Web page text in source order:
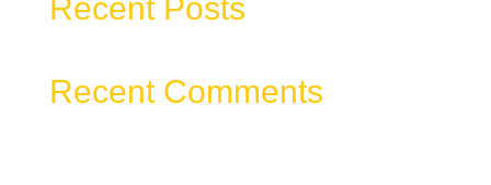
Recent Posts
Recent Comments